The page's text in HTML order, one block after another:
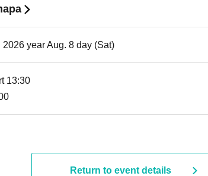
year Aug. 8 day (Sat)
13:30
Return to event details